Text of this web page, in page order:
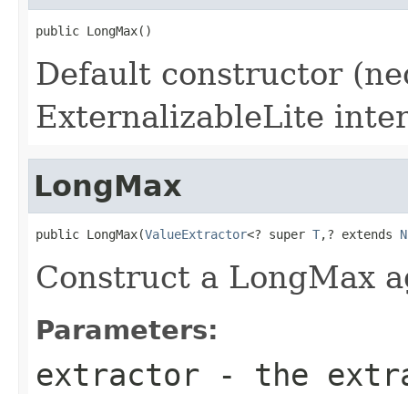
Default constructor
ExternalizableLite
LongMax
public LongMax(ValueExtractor<? super T,? extends
Construct a LongMax
Parameters:
extractor - the